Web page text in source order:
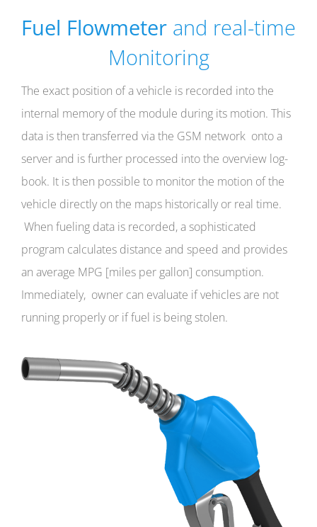
Fuel Flowmeter and real-time
Monitoring
The exact position of a vehicle is recorded into the
internal memory of the module during its motion. This
data is then transferred via the GSM network onto a
server and is further processed into the overview log-
book. It is then possible to monitor the motion of the
vehicle directly on the maps historically or real time.
When fueling data is recorded, a sophisticated
program calculates distance and speed and provides
an average MPG [miles per gallon] consumption.
Immediately, owner can evaluate if vehicles are not
running properly or if fuel is being stolen.